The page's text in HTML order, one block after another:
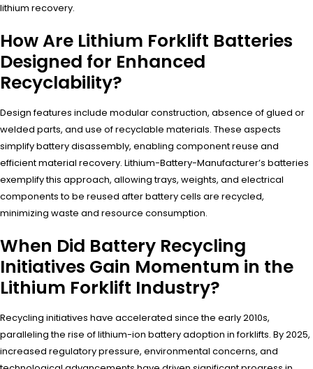
lithium recovery.
How Are Lithium Forklift Batteries
Designed for Enhanced
Recyclability?
Design features include modular construction, absence of glued or
welded parts, and use of recyclable materials. These aspects
simplify battery disassembly, enabling component reuse and
efficient material recovery. Lithium-Battery-Manufacturer’s batteries
exemplify this approach, allowing trays, weights, and electrical
components to be reused after battery cells are recycled,
minimizing waste and resource consumption.
When Did Battery Recycling
Initiatives Gain Momentum in the
Lithium Forklift Industry?
Recycling initiatives have accelerated since the early 2010s,
paralleling the rise of lithium-ion battery adoption in forklifts. By 2025,
increased regulatory pressure, environmental concerns, and